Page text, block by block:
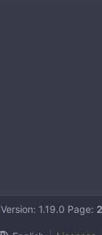
Version: 1.19.0 Page: